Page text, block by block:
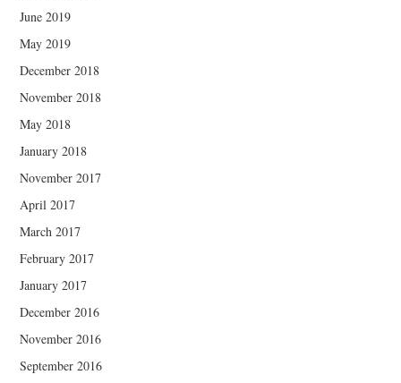
June 2019
May 2019
December 2018
November 2018
May 2018
January 2018
November 2017
April 2017
March 2017
February 2017
January 2017
December 2016
November 2016
September 2016